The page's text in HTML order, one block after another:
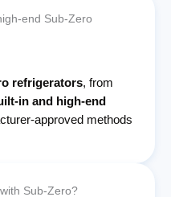
end Sub-Zero
refrigerators, from
in and high-end
approved methods
Sub-Zero?